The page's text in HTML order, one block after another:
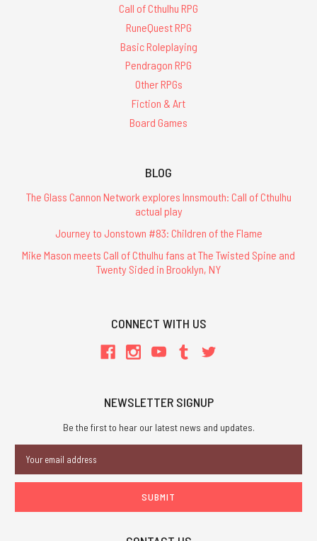
Call of Cthulhu RPG
RuneQuest RPG
Basic Roleplaying
Pendragon RPG
Other RPGs
Fiction & Art
Board Games
BLOG
The Glass Cannon Network explores Innsmouth: Call of Cthulhu
actual play
Journey to Jonstown #83: Children of the Flame
Mike Mason meets Call of Cthulhu fans at The Twisted Spine and
Twenty Sided in Brooklyn, NY
CONNECT WITH US
NEWSLETTER SIGNUP
Be the first to hear our latest news and updates.
Address